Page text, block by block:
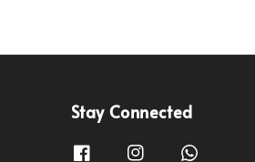
Stay Connected